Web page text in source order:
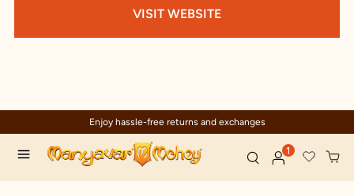
VISIT WEBSITE
Enjoy hassle-free returns and exchanges
1